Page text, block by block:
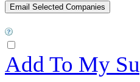
Add To My